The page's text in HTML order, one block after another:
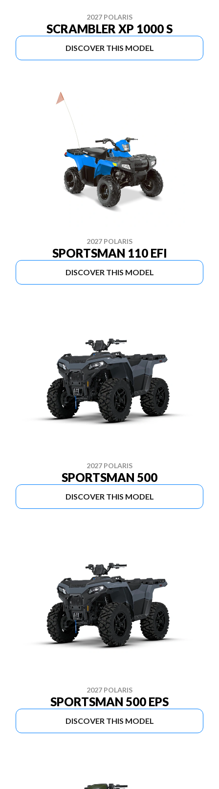
2027 POLARIS
SCRAMBLER XP 1000 S
DISCOVER THIS MODEL
2027 POLARIS
SPORTSMAN 110 EFI
DISCOVER THIS MODEL
2027 POLARIS
SPORTSMAN 500
DISCOVER THIS MODEL
2027 POLARIS
SPORTSMAN 500 EPS
DISCOVER THIS MODEL